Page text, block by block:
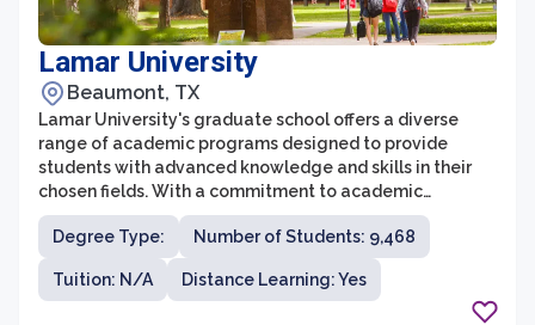
Lamar University
Beaumont, TX
Lamar University's graduate school offers a diverse
range of academic programs designed to provide
students with advanced knowledge and skills in their
chosen fields. With a commitment to academic
excellence and innovation, the graduate school fosters
a supportive and collaborative environment that
promotes research, scholarship, and professional
development. The university's distinguished faculty
Degree Type: Number of Students: 9,468
Tuition: N/A Distance Learning: Yes